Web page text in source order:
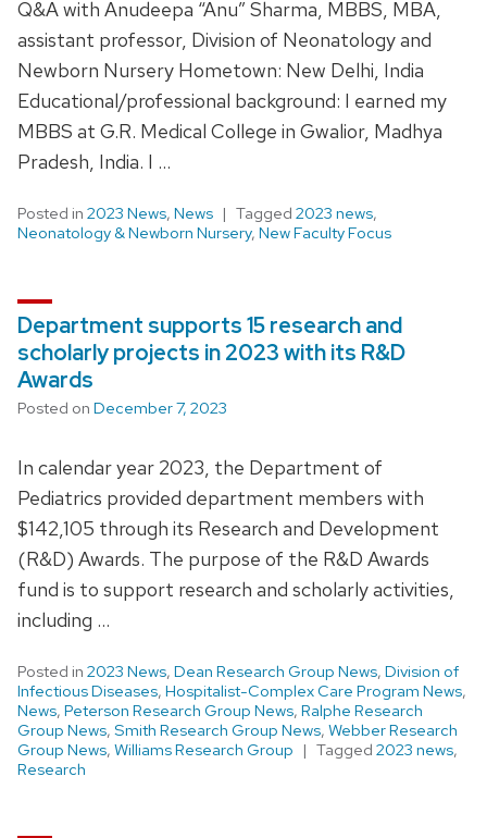
Q&A with Anudeepa “Anu” Sharma, MBBS, MBA,
assistant professor, Division of Neonatology and
Newborn Nursery Hometown: New Delhi, India
Educational/professional background: I earned my
MBBS at G.R. Medical College in Gwalior, Madhya
Pradesh, India. I …
Posted in 2023 News, News Tagged 2023 news,
Neonatology & Newborn Nursery, New Faculty Focus
Department supports 15 research and
scholarly projects in 2023 with its R&D
Awards
Posted on December 7, 2023
In calendar year 2023, the Department of
Pediatrics provided department members with
$142,105 through its Research and Development
(R&D) Awards. The purpose of the R&D Awards
fund is to support research and scholarly activities,
including …
Posted in 2023 News, Dean Research Group News, Division of
Infectious Diseases, Hospitalist-Complex Care Program News,
News, Peterson Research Group News, Ralphe Research
Group News, Smith Research Group News, Webber Research
Group News, Williams Research Group Tagged 2023 news,
Research